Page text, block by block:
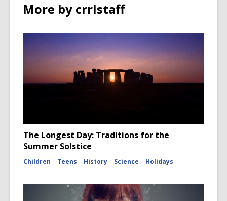
More by crrlstaff
The Longest Day: Traditions for the
Summer Solstice
Children Teens History Science Holidays